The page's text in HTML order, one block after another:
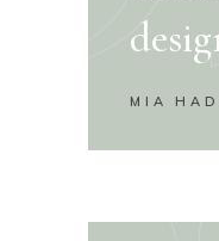
MIA